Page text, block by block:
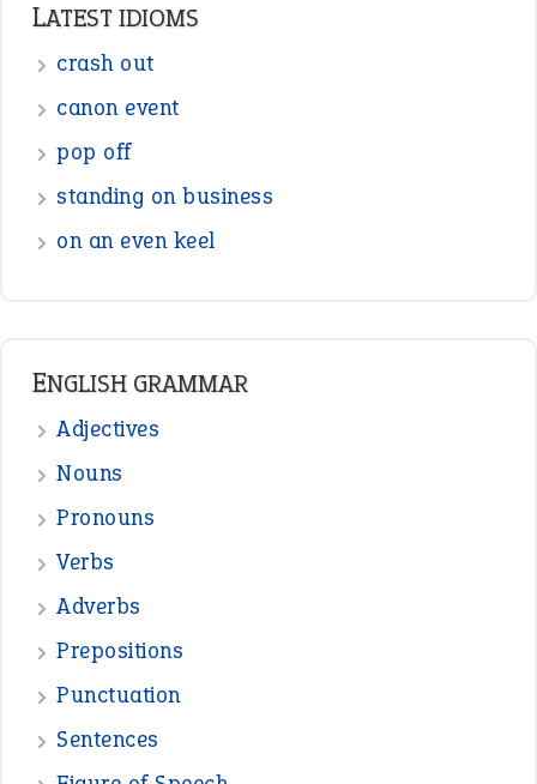
LATEST IDIOMS
crash out
canon event
pop off
standing on business
on an even keel
ENGLISH GRAMMAR
Adjectives
Nouns
Pronouns
Verbs
Adverbs
Prepositions
Punctuation
Sentences